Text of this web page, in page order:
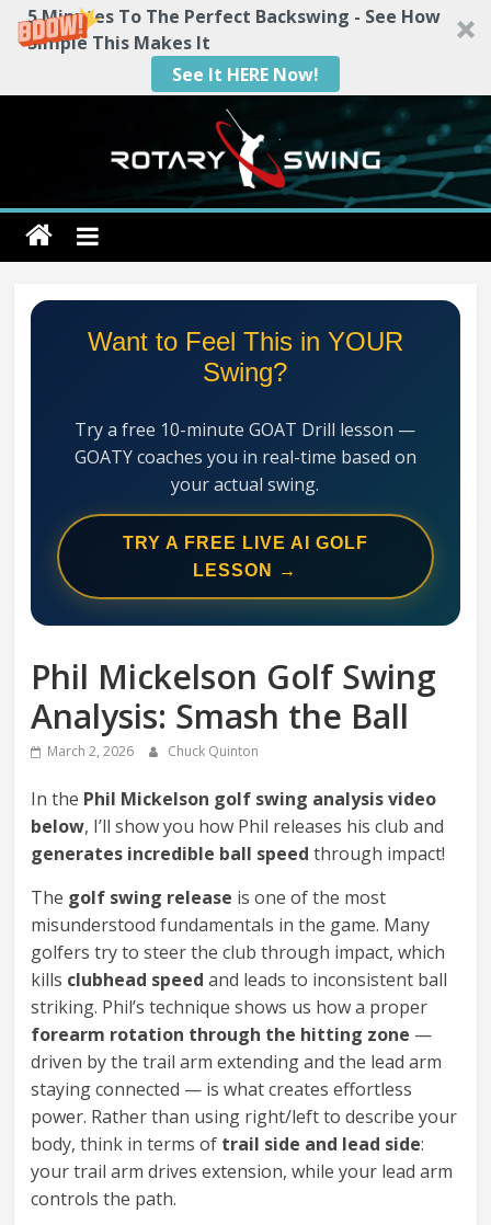
5 Minutes To The Perfect Backswing - See How
Simple This Makes It
See It HERE Now!
Rotary
Swing
RotarySwing
Mechanics
System
Want to Feel This in YOUR
Swing?
Try a free 10-minute GOAT Drill lesson —
GOATY coaches you in real-time based on
your actual swing.
TRY A FREE LIVE AI GOLF
LESSON →
Phil Mickelson Golf Swing
Analysis: Smash the Ball
March 2, 2026 Chuck Quinton
In the Phil Mickelson golf swing analysis video
below, I’ll show you how Phil releases his club and
generates incredible ball speed through impact!
The golf swing release is one of the most
misunderstood fundamentals in the game. Many
golfers try to steer the club through impact, which
kills clubhead speed and leads to inconsistent ball
striking. Phil’s technique shows us how a proper
forearm rotation through the hitting zone —
driven by the trail arm extending and the lead arm
staying connected — is what creates effortless
power. Rather than using right/left to describe your
body, think in terms of trail side and lead side:
your trail arm drives extension, while your lead arm
controls the path.